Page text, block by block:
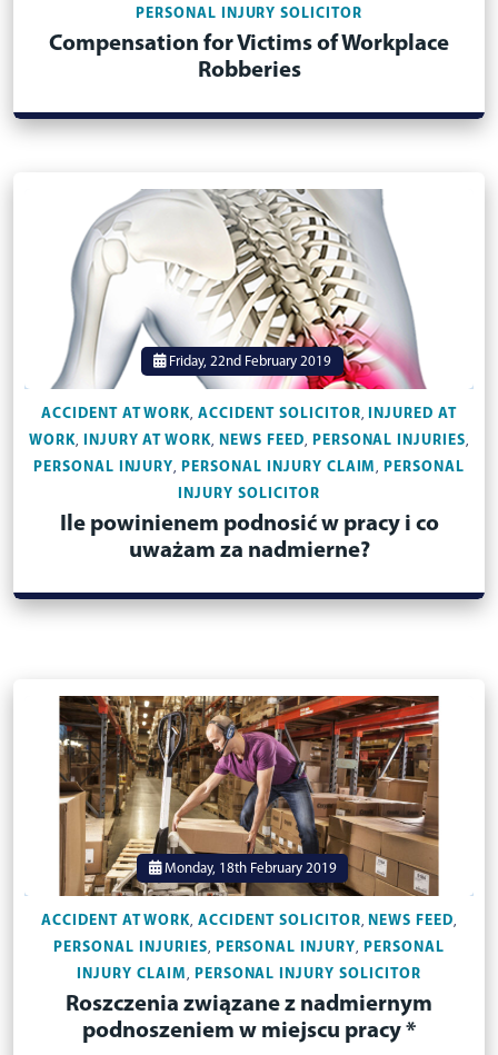
PERSONAL INJURY SOLICITOR
Compensation for Victims of Workplace
Robberies
Friday, 22nd February 2019
ACCIDENT AT WORK,ACCIDENT SOLICITOR,
INJURED AT
WORK, INJURY AT WORK, NEWS FEED, PERSONAL INJURIES,
PERSONAL INJURY, PERSONAL INJURY CLAIM,
PERSONAL
INJURY SOLICITOR
Ile powinienem podnosić w pracy i co
uważam za nadmierne?
Monday, 18th February 2019
ACCIDENT AT WORK,ACCIDENT SOLICITOR, NEWS FEED,
PERSONAL INJURIES, PERSONAL INJURY,
PERSONAL
INJURY CLAIM, PERSONAL INJURY SOLICITOR
Roszczenia związane z nadmiernym
podnoszeniem w miejscu pracy *